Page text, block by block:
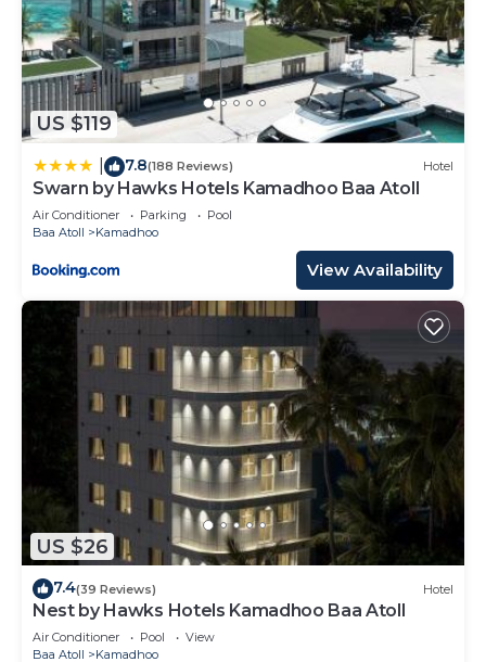
US $119
7.8(188 Reviews) Hotel
Swarn by Hawks Hotels Kamadhoo Baa Atoll
Air Conditioner Parking
Pool
Baa Atoll
Kamadhoo
View Availability
US $26
7.4(39 Reviews) Hotel
Nest by Hawks Hotels Kamadhoo Baa Atoll
Air Conditioner Pool
View
Baa Atoll
Kamadhoo